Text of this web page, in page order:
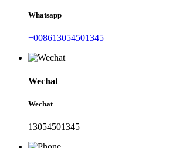
Whatsapp
+008613054501345
Wechat
Wechat
13054501345